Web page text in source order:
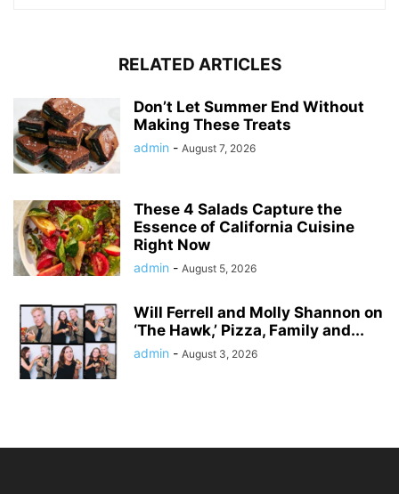
RELATED ARTICLES
Don’t Let Summer End Without
Making These Treats
admin - August 7, 2026
These 4 Salads Capture the
Essence of California Cuisine
Right Now
admin - August 5, 2026
Will Ferrell and Molly Shannon on
‘The Hawk,’ Pizza, Family and...
admin - August 3, 2026